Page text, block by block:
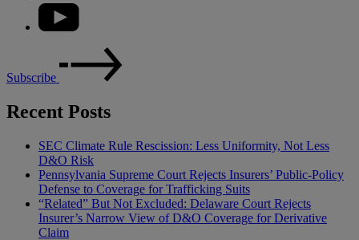
Subscribe
Recent Posts
SEC Climate Rule Rescission: Less Uniformity, Not Less
D&O Risk
Pennsylvania Supreme Court Rejects Insurers’ Public-Policy
Defense to Coverage for Trafficking Suits
“Related” But Not Excluded: Delaware Court Rejects
Insurer’s Narrow View of D&O Coverage for Derivative
Claim